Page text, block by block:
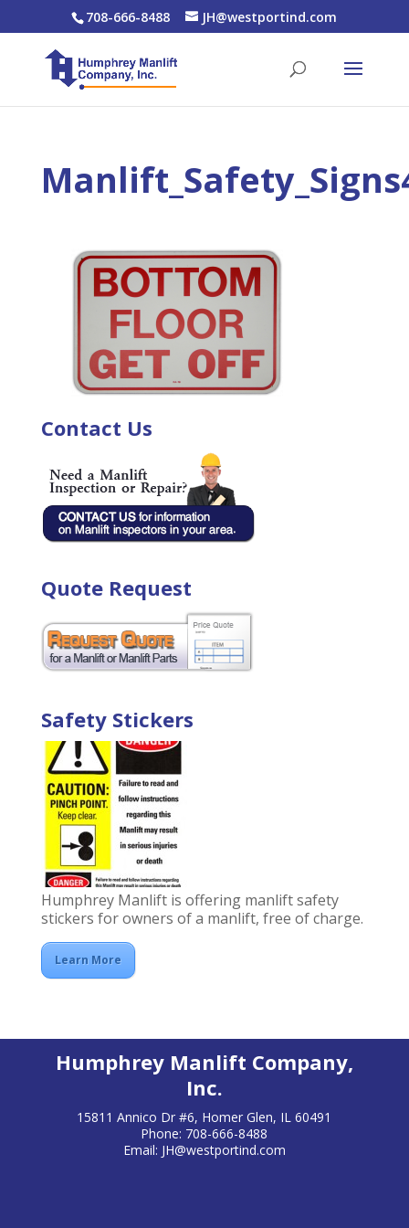
708-666-8488 JH@westportind.com
Contact Us
Quote Request
Safety Stickers
Humphrey Manlift is offering manlift safety
stickers for owners of a manlift, free of charge.
Learn More
Humphrey Manlift Company,
Inc.
15811 Annico Dr #6, Homer Glen, IL 60491
Phone: 708-666-8488
Email: JH@westportind.com